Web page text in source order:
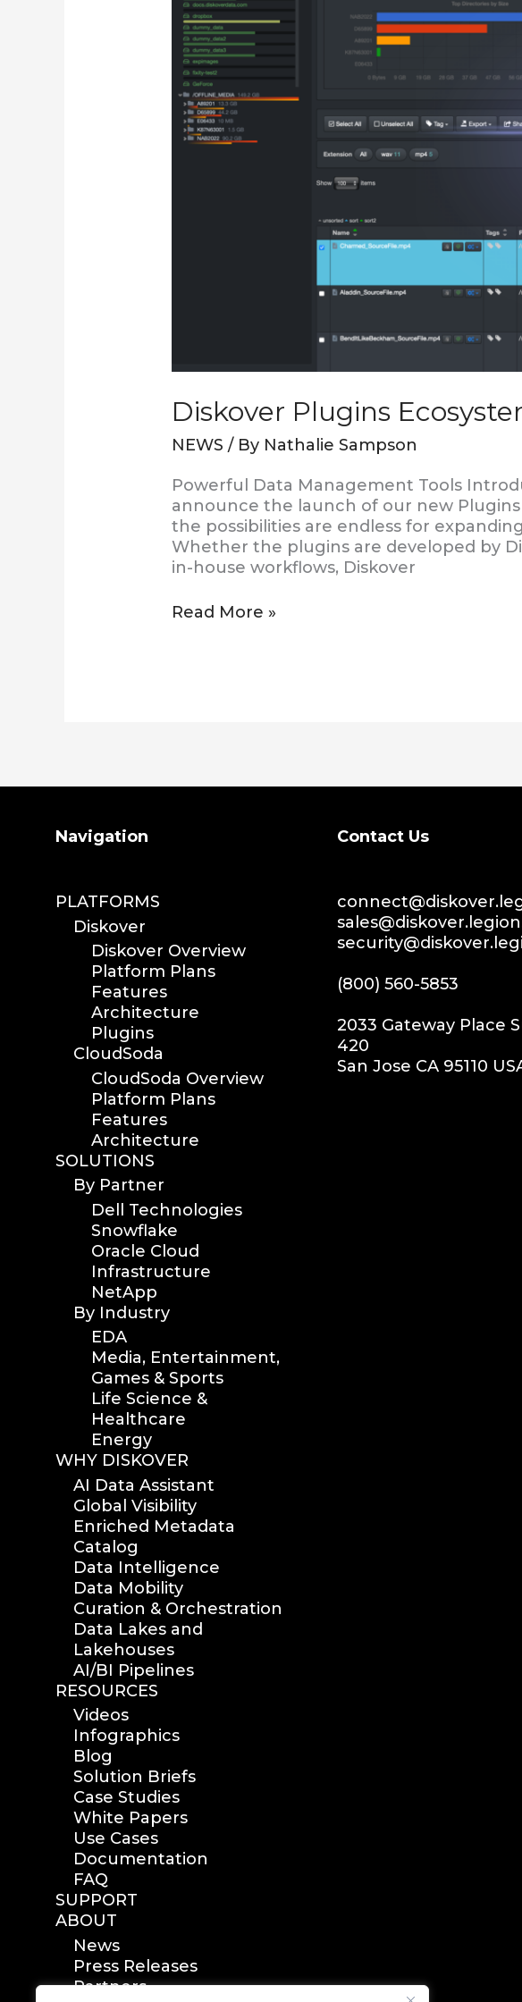
Diskover Plugins
NEWS / By Nathalie Sampson
Powerful Data Management Tools
announce the launch of our new
the possibilities are endless for
Whether the plugins are developed by
in-house workflows, Diskover
Read More »
Navigation
PLATFORMS
Diskover
Diskover Overview
Platform Plans
Features
Architecture
Plugins
CloudSoda
CloudSoda Overview
Platform Plans
Features
Architecture
SOLUTIONS
By Partner
Dell Technologies
Snowflake
Oracle Cloud
Infrastructure
NetApp
By Industry
EDA
Media, Entertainment,
Games & Sports
Life Science &
Healthcare
Energy
WHY DISKOVER
AI Data Assistant
Global Visibility
Enriched Metadata
Catalog
Data Intelligence
Data Mobility
Curation & Orchestration
Data Lakes and
Lakehouses
AI/BI Pipelines
RESOURCES
Videos
Infographics
Blog
Solution Briefs
Case Studies
White Papers
Use Cases
Documentation
FAQ
SUPPORT
ABOUT
News
Press Releases
Partners
Search Contact Us
(800) 560-5853
2033 Gateway Place
420
San Jose CA 95110